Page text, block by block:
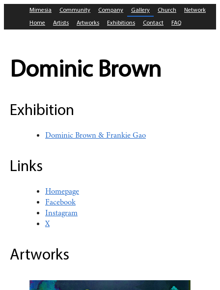
Mimesia Community Company Gallery Church
Network
Home
Artists Artworks Exhibitions Contact FAQ
Dominic Brown
Exhibition
Dominic Brown & Frankie Gao
Links
Homepage
Facebook
Instagram
X
Artworks